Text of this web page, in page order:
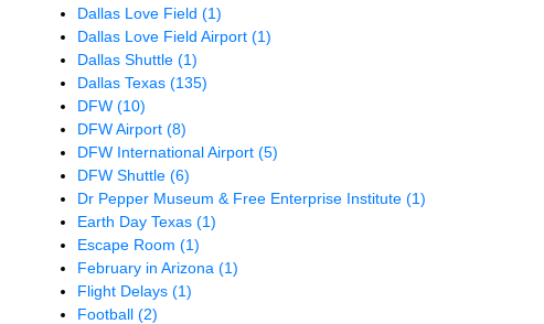
Dallas Love Field(1)
Dallas Love Field Airport(1)
Dallas Shuttle(1)
Dallas Texas(135)
DFW(10)
DFW Airport(8)
DFW International Airport(5)
DFW Shuttle(6)
Dr Pepper Museum & Free Enterprise Institute(1)
Earth Day Texas(1)
Escape Room(1)
February in Arizona(1)
Flight Delays(1)
Football(2)